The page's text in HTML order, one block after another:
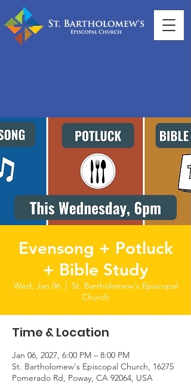
Evensong + Potluck
+ Bible Study
Wed, Jan 06
  |
St. Bartholomew's Episcopal
Church
Time & Location
Jan 06, 2027, 6:00 PM – 8:00 PM
St. Bartholomew's Episcopal Church, 16275
Pomerado Rd, Poway, CA 92064, USA